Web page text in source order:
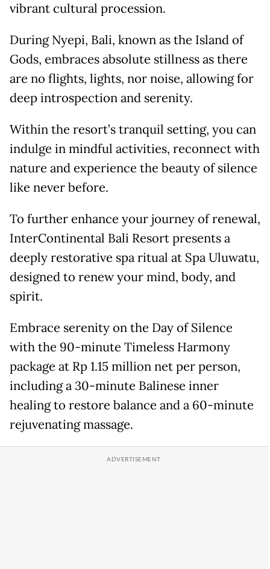
vibrant cultural procession.
During Nyepi, Bali, known as the Island of
Gods, embraces absolute stillness as there
are no flights, lights, nor noise, allowing for
deep introspection and serenity.
Within the resort’s tranquil setting, you can
indulge in mindful activities, reconnect with
nature and experience the beauty of silence
like never before.
To further enhance your journey of renewal,
InterContinental Bali Resort presents a
deeply restorative spa ritual at Spa Uluwatu,
designed to renew your mind, body, and
spirit.
Embrace serenity on the Day of Silence
with the 90-minute Timeless Harmony
package at Rp 1.15 million net per person,
including a 30-minute Balinese inner
healing to restore balance and a 60-minute
rejuvenating massage.